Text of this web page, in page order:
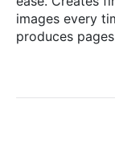
images every
produces